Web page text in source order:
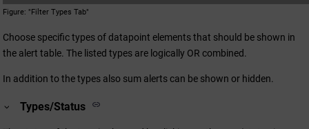
Figure "Filter Types Tab"
Choose specific types of datapoint elements that should be shown in
the alert table. The listed types are logically OR combined.
In addition to the types also sum alerts can be shown or hidden.
Types/Status